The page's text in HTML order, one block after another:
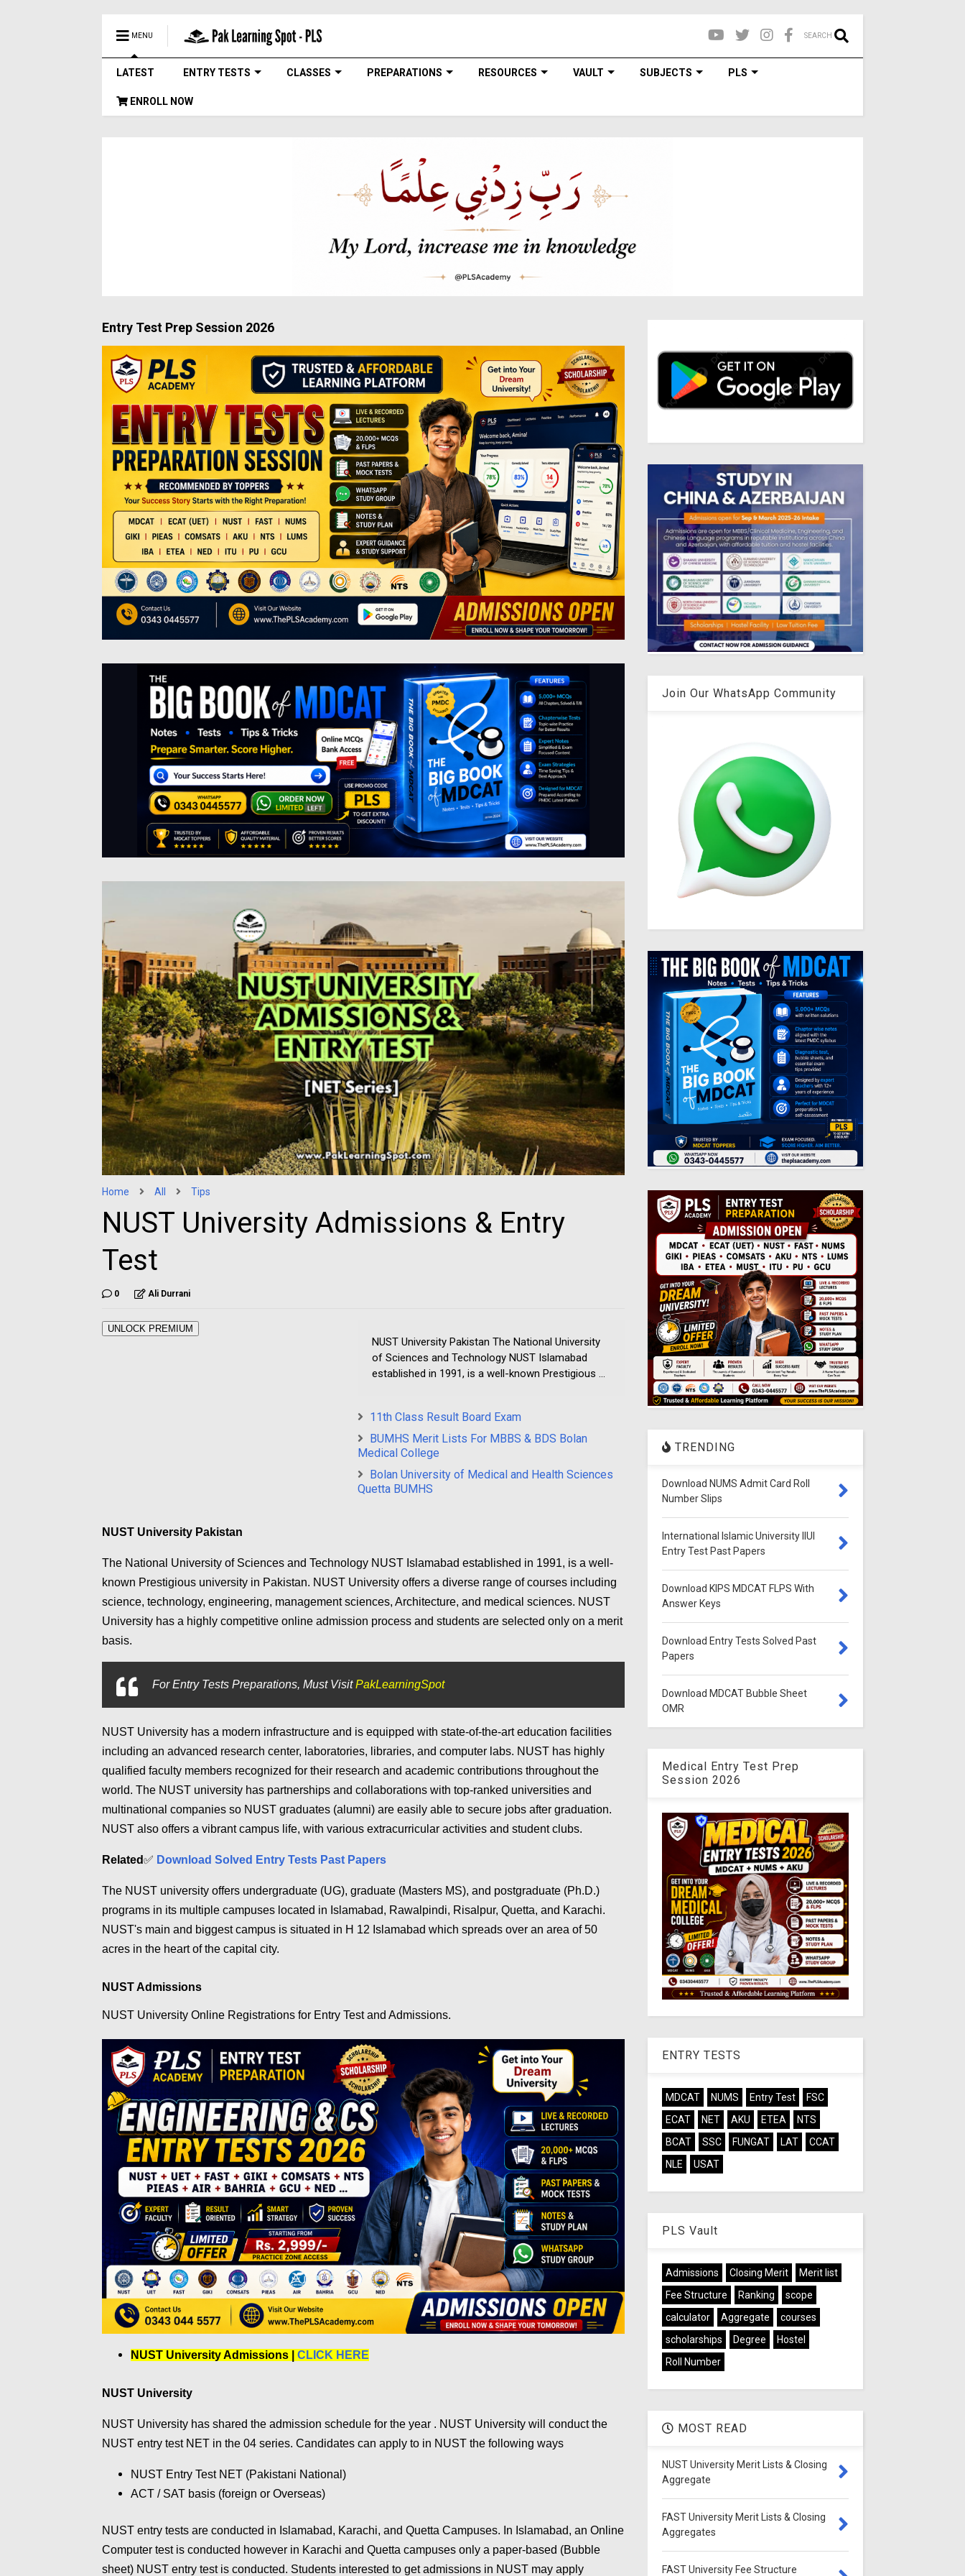
MENU SEARCH
LATEST ENTRY TESTS CLASSES PREPARATIONS RESOURCES VAULT SUBJECTS PLS
ENROLL NOW
Entry Test Prep Session 2026
Home All Tips
NUST University Admissions & Entry
Test
0 Ali Durrani
UNLOCK PREMIUM
NUST University Pakistan The National University
of Sciences and Technology NUST Islamabad
established in 1991, is a well-known Prestigious ...
11th Class Result Board Exam
BUMHS Merit Lists For MBBS & BDS Bolan
Medical College
Bolan University of Medical and Health Sciences
Quetta BUMHS
NUST University Pakistan
The National University of Sciences and Technology NUST Islamabad established in 1991, is a well-
known Prestigious university in Pakistan. NUST University offers a diverse range of courses including
science, technology, engineering, management sciences, Architecture, and medical sciences. NUST
University has a highly competitive online admission process and students are selected only on a merit
basis.
ForEntry Tests Preparations, Must VisitPakLearningSpot
NUST University has a modern infrastructure and is equipped with state-of-the-art education facilities
including an advanced research center, laboratories, libraries, and computer labs. NUST has highly
qualified faculty members recognized for their research and academic contributions throughout the
world. The NUST university has partnerships and collaborations with top-ranked universities and
multinational companies so NUST graduates (alumni) are easily able to secure jobs after graduation.
NUST also offers a vibrant campus life, with various extracurricular activities and student clubs.
Related✅ Download Solved Entry Tests Past Papers
The NUST university offers undergraduate (UG), graduate (Masters MS), and postgraduate (Ph.D.)
programs in its multiple campuses located in Islamabad, Rawalpindi, Risalpur, Quetta, and Karachi.
NUST's main and biggest campus is situated in H 12 Islamabad which spreads over an area of 50
acres in the heart of the capital city.
NUST Admissions
NUST University Online Registrations for Entry Test and Admissions.
NUST University Admissions | CLICK HERE
NUST University
NUST University has shared the admission schedule for the year . NUST University will conduct the
NUST entry test NET in the 04 series. Candidates can apply to in NUST the following ways
NUST Entry Test NET (Pakistani National)
ACT / SAT basis (foreign or Overseas)
NUST entry tests are conducted in Islamabad, Karachi, and Quetta Campuses. In Islamabad, an Online
Computer test is conducted however in Karachi and Quetta campuses only a paper-based (Bubble
sheet) NUST entry test is conducted. Students interested to get admissions in NUST may apply
Join Our WhatsApp Community
TRENDING
Download NUMS Admit Card Roll
Number Slips
International Islamic University IIUI
Entry Test Past Papers
Download KIPS MDCAT FLPS With
Answer Keys
Download Entry Tests Solved Past
Papers
Download MDCAT Bubble Sheet
OMR
Medical Entry Test Prep
Session 2026
ENTRY TESTS
MDCAT NUMS Entry Test
FSC
ECAT
NET AKU ETEA
NTS
BCAT
SSC FUNGAT LAT
CCAT
NLE
USAT
PLS Vault
Admissions Closing Merit
Merit list
Fee Structure
Ranking
scope
calculator
Aggregate
courses
scholarships
Degree
Hostel
Roll Number
MOST READ
NUST University Merit Lists & Closing
Aggregate
FAST University Merit Lists & Closing
Aggregates
FAST University Fee Structure